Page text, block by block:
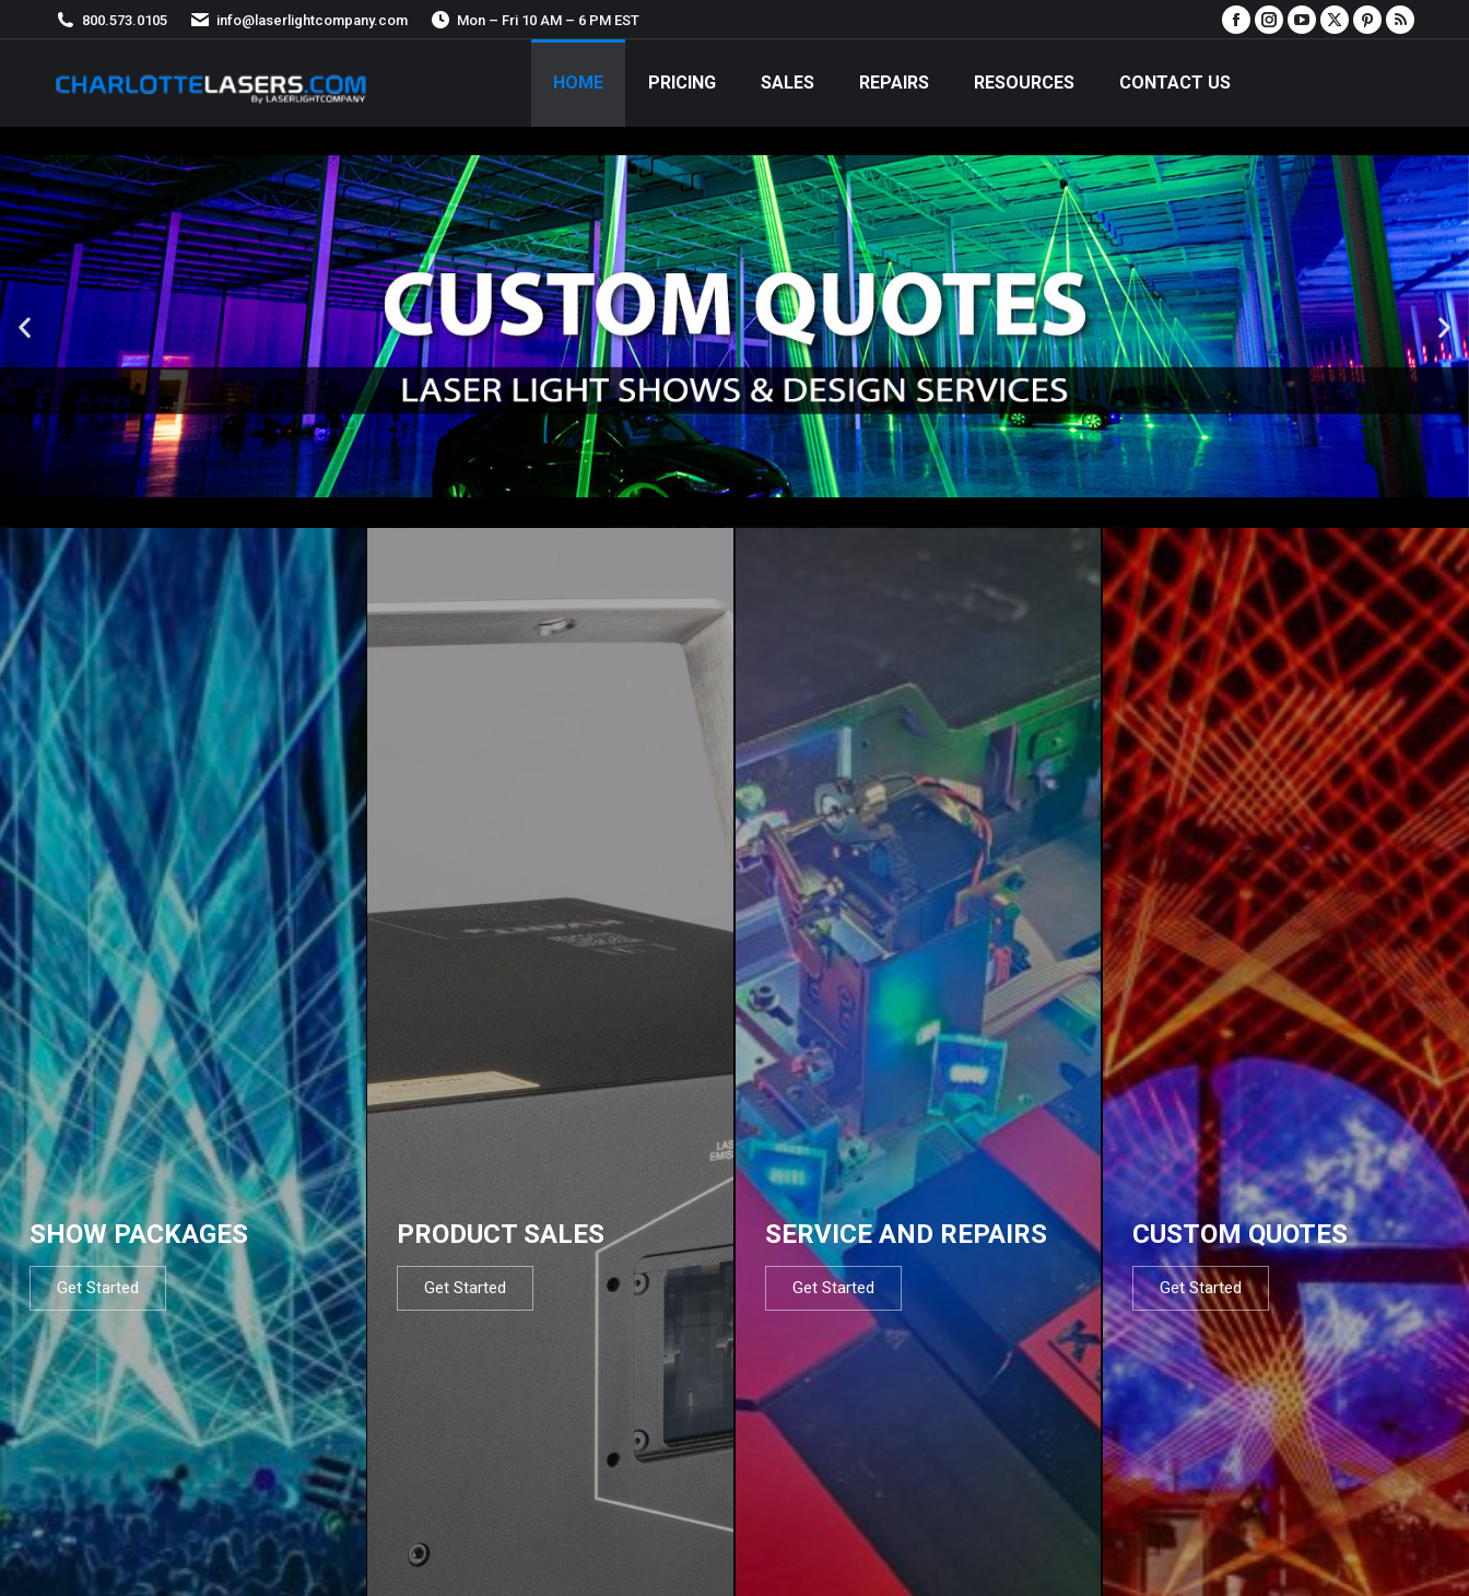
800.573.0105 info@laserlightcompany.com Mon – Fri 10 AM – 6 PM EST
HOME PRICING SALES REPAIRS RESOURCES CONTACT US
SHOW PACKAGES
Get Started
PRODUCT SALES
Get Started
SERVICE AND REPAIRS
Get Started
CUSTOM QUOTES
Get Started